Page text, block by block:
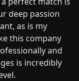
deep passion
as is my
this company
and
is incredibly